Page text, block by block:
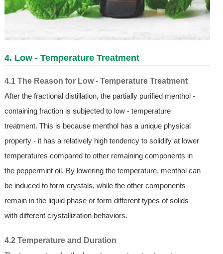
4. Low - Temperature Treatment
4.1 The Reason for Low - Temperature Treatment
After the fractional distillation, the partially purified menthol -
containing fraction is subjected to low - temperature
treatment. This is because menthol has a unique physical
property - it has a relatively high tendency to solidify at lower
temperatures compared to other remaining components in
the peppermint oil. By lowering the temperature, menthol can
be induced to form crystals, while the other components
remain in the liquid phase or form different types of solids
with different crystallization behaviors.
4.2 Temperature and Duration